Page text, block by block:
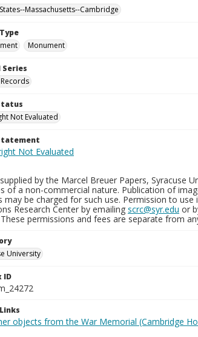
Massachusetts--Cambridge
Monument
Not Evaluated
by the Marcel Breuer Papers, Syracuse
of a non-commercial nature. Publication of
may be charged for such use. Permission to
Research Center by emailing scrc@syr.edu or
These permissions and fees are separate from
University
ID
objects from the War Memorial (Cambridge